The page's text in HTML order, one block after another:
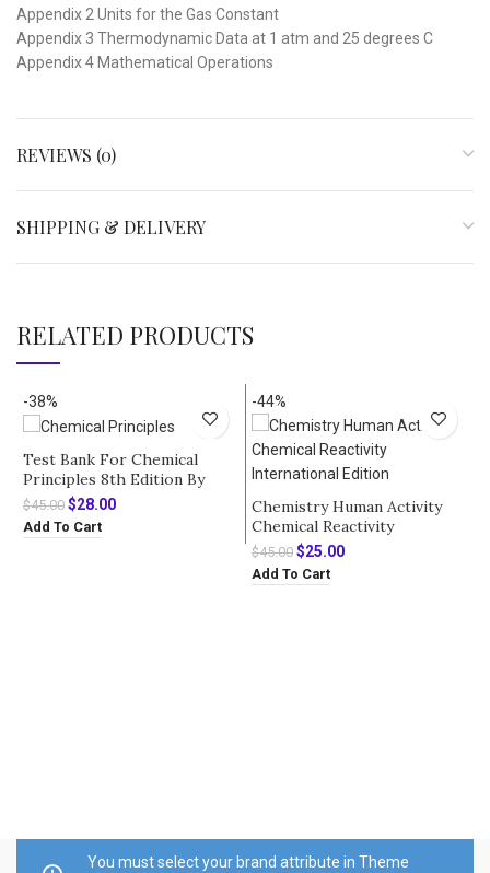
Appendix 2 Units for the Gas Constant
Appendix 3 Thermodynamic Data at 1 atm and 25 degrees C
Appendix 4 Mathematical Operations
REVIEWS (0)
SHIPPING & DELIVERY
RELATED PRODUCTS
-38%
Test Bank For Chemical
Principles 8th Edition By
Steven S. Zumdahl
$45.00 Original
price
was:
$28.00Current
Add To Cart
-44%
Chemistry Human Activity
Chemical Reactivity
International Edition by Paul
Treichel – Test Bank
$45.00 Original
price
was:
$25.00Current
Add To Cart
You must select your brand attribute in Theme